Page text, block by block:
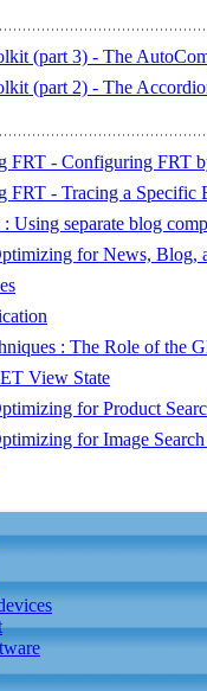
(part 3) - The
(part 2) - The
FRT - Configuring FRT
FRT - Tracing a Specific
Using separate blog
for News, Blog,
: The Role of the
View State
for Product
for Image